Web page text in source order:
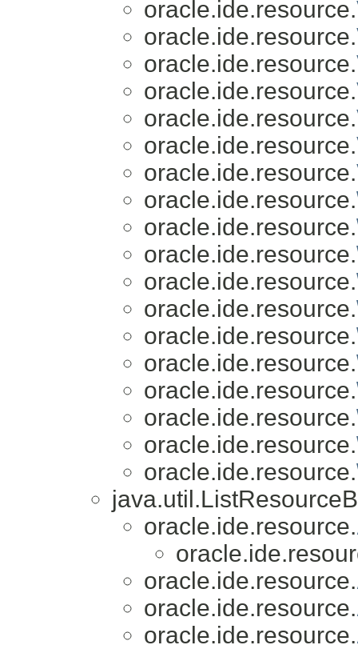
oracle.ide.resource.
oracle.ide.resource.
oracle.ide.resource.
oracle.ide.resource.
oracle.ide.resource.
oracle.ide.resource.
oracle.ide.resource.
oracle.ide.resource.
oracle.ide.resource.
oracle.ide.resource.
oracle.ide.resource.
oracle.ide.resource.
oracle.ide.resource.
oracle.ide.resource.
oracle.ide.resource.
oracle.ide.resource.
oracle.ide.resource.
oracle.ide.resource.
oracle.ide.resource.
oracle.ide.resource.
oracle.ide.resource.
oracle.ide.resource.